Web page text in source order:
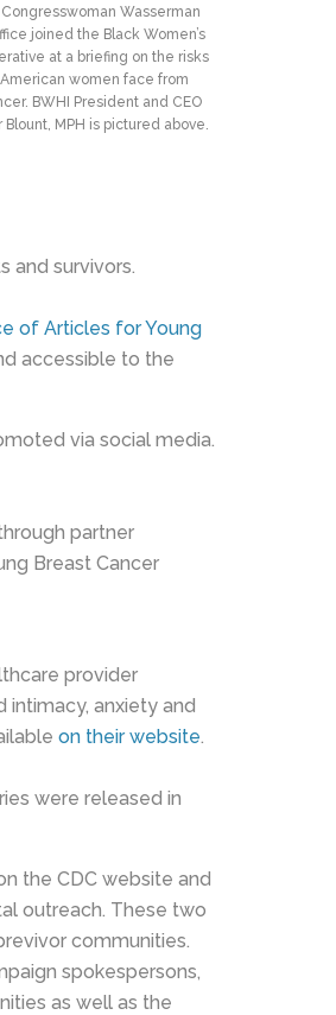
Wasserman
joined the Black Women’s
at a briefing on the risks
women face from
BWHI President and CEO
Blount, MPH is pictured above.
and survivors.
of Articles for Young
accessible to the
via social media.
partner
Breast Cancer
provider
anxiety and
on their website.
were released in
the CDC website and
outreach. These two
communities.
spokespersons,
as well as the